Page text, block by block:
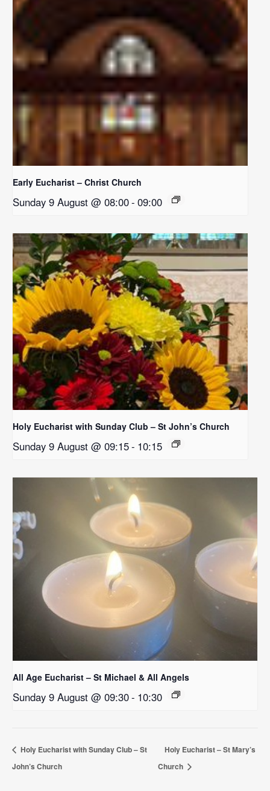
Early Eucharist – Christ Church
Sunday 9 August @ 08:00- 09:00
Holy Eucharist with Sunday Club – St John’s Church
Sunday 9 August @ 09:15- 10:15
All Age Eucharist – St Michael & All Angels
Sunday 9 August @ 09:30- 10:30
Holy Eucharist with Sunday Club – St
John’s Church
Holy Eucharist – St Mary’s
Church